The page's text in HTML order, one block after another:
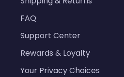
FAQ
Support Center
Rewards & Loyalty
Your Privacy Choices